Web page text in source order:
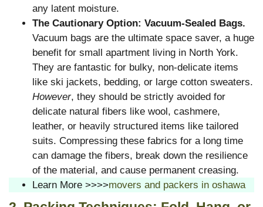
any latent moisture.
The Cautionary Option: Vacuum-Sealed Bags.
Vacuum bags are the ultimate space saver, a huge
benefit for small apartment living in North York.
They are fantastic for bulky, non-delicate items
like ski jackets, bedding, or large cotton sweaters.
However, they should be strictly avoided for
delicate natural fibers like wool, cashmere,
leather, or heavily structured items like tailored
suits. Compressing these fabrics for a long time
can damage the fibers, break down the resilience
of the material, and cause permanent creasing.
Learn More >>>>movers and packers in oshawa